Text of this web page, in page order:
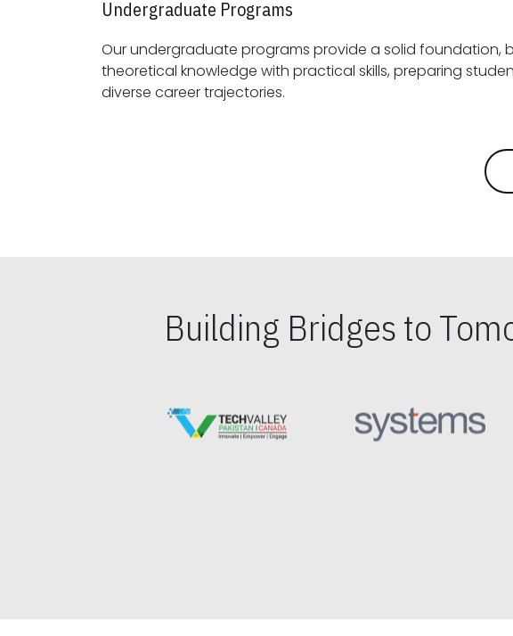
Undergraduate Programs
Our undergraduate programs provide a solid foundation,
theoretical knowledge with practical skills, preparing students for
diverse career trajectories.
Building Bridges to